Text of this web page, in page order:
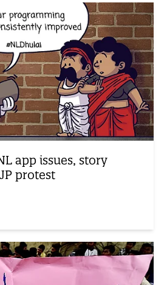
app issues, story
protest